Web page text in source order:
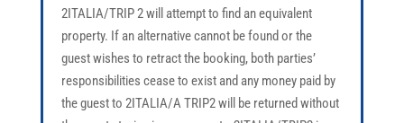
2ITALIA/TRIP 2 will attempt to find an equivalent
property. If an alternative cannot be found or the
guest wishes to retract the booking, both parties’
responsibilities cease to exist and any money paid by
the guest to 2ITALIA/A TRIP2 will be returned without